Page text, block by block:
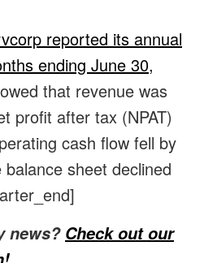
reported its annual
ending June 30,
that revenue was
profit after tax (NPAT)
cash flow fell by
sheet declined
news? Check out our